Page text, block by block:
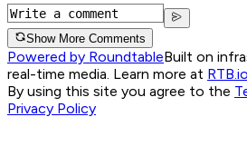
Show More Comments
Powered by RoundtableBuilt on
real-time media. Learn more at RTB.io
By using this site you agree to the
Privacy Policy